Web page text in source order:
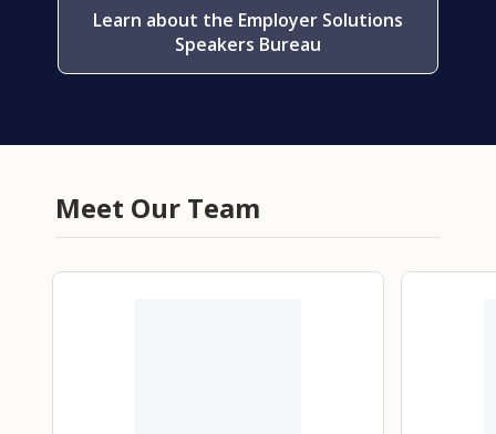
Learn about the Employer Solutions
Speakers Bureau
Meet Our Team